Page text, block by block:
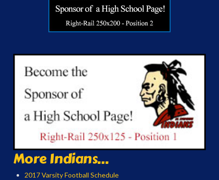
More Indians...
2017 Varsity Football Schedule